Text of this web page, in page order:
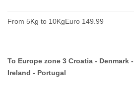
From 5Kg to 10KgEuro 149.99
To Europe zone 3 Croatia - Denmark
Ireland - Portugal